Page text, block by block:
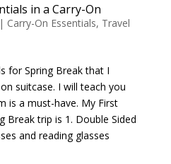
in a Carry-On
Carry-On Essentials, Travel
for Spring Break that I
suitcase. I will teach you
is a must-have. My First
Break trip is 1. Double Sided
and reading glasses